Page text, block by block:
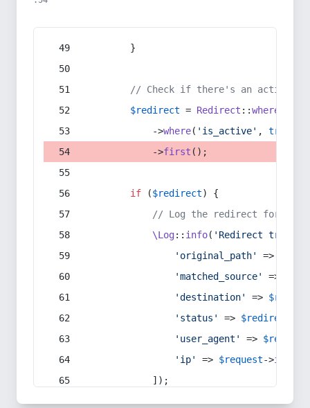
        }
// Check if there's an active
$redirect = Redirect ::whereIn
            ->
where( 'is_active' , true
            ->
first ();
if ($redirect) {
// Log the redirect for
\Log:: info( 'Redirect
'original_path'
=>
'matched_source'
=>
'destination'
=>
'status'
=> $redirect
'user_agent'
=> $request
'ip'
=> $request->ip
            ]);